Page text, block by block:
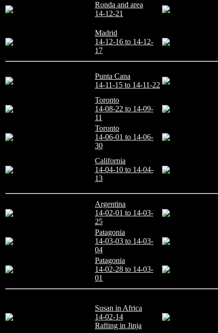
Ronda and area
14-12-21
Madrid
14-12-16 to 14-12-
17
Punta Cana
14-11-15 to 14-11-22
Toronto
14-08-22 to 14-09-
11
Toronto
14-06-01 to 14-06-
30
California
14-04-10 to 14-04-
13
Argentina
14-02-01 to 14-03-
25
Patagonia
14-03-03 to 14-03-
04
Patagonia
14-02-28 to 14-03-
01
Susan in Africa
14-02-14
Rafting in Jinja